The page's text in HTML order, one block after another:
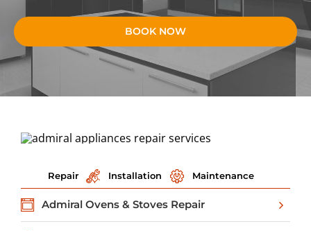
BOOK NOW
Repair Installation Maintenance
Admiral Ovens & Stoves Repair